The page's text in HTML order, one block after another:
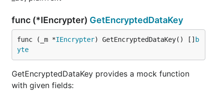
func (*IEncrypter) GetEncryptedDataKey
func (_m *IEncrypter) GetEncryptedDataKey() [] b
yte
GetEncryptedDataKey provides a mock function
with given fields: